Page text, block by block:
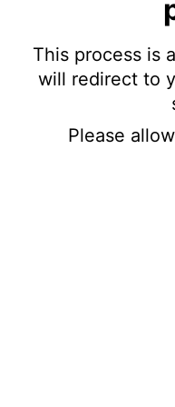
This process is
will redirect to
Please